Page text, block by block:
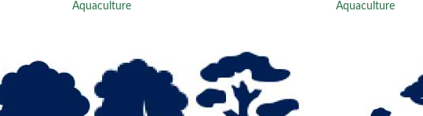
Aquaculture Aquaculture